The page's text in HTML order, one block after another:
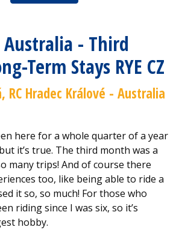
- Third
Term Stays RYE CZ
RC Hradec Králové - Australia
here for a whole quarter of a year
it’s true. The third month was a
many trips! And of course there
too, like being able to ride a
it so, so much! For those who
riding since I was six, so it’s
hobby.